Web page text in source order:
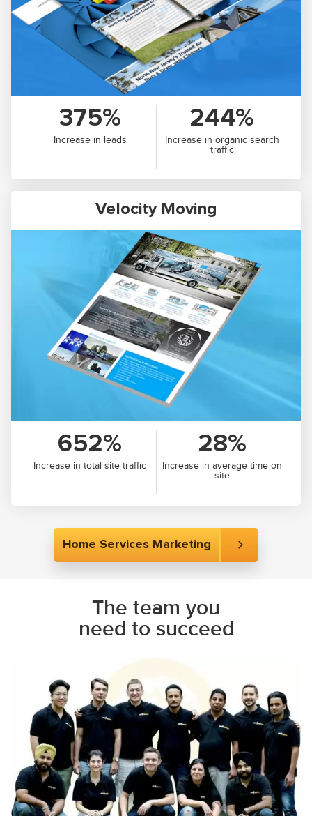
375%
Increase in leads
244%
Increase in organic search
traffic
Velocity Moving
652%
Increase in total site traffic
28%
Increase in average time on
site
Home Services Marketing
The team you
need to succeed